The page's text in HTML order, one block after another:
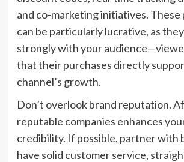
and co-marketing initiatives.
can be particularly lucrative, as
strongly with your
that their purchases directly
channel’s growth.
Don’t overlook brand reputation.
reputable companies enhances
credibility. If possible, partner with
have solid customer service,